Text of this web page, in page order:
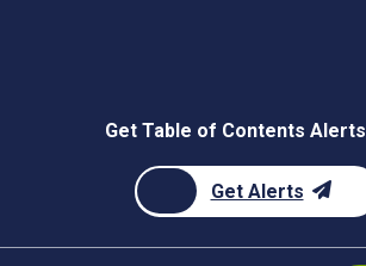
Get Table of Contents Alerts
Get Alerts